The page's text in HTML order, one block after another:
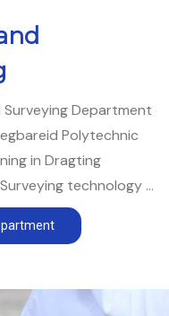
Department
Polytechnic
in Dragting
technology ...